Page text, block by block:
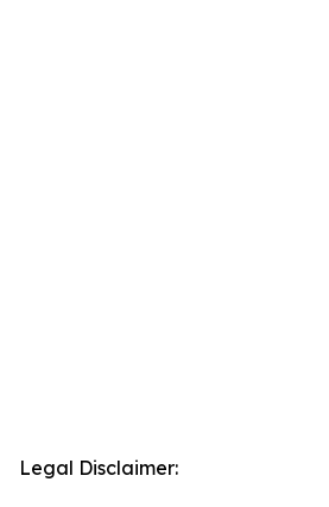
Legal Disclaimer: